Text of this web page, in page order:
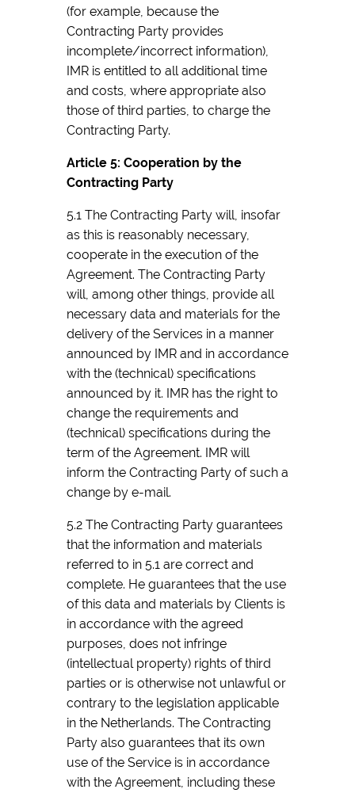
(for example, because the
Contracting Party provides
incomplete/incorrect information),
IMR is entitled to all additional time
and costs, where appropriate also
those of third parties, to charge the
Contracting Party.
Article 5: Cooperation by the
Contracting Party
5.1 The Contracting Party will, insofar
as this is reasonably necessary,
cooperate in the execution of the
Agreement. The Contracting Party
will, among other things, provide all
necessary data and materials for the
delivery of the Services in a manner
announced by IMR and in accordance
with the (technical) specifications
announced by it. IMR has the right to
change the requirements and
(technical) specifications during the
term of the Agreement. IMR will
inform the Contracting Party of such a
change by e-mail.
5.2 The Contracting Party guarantees
that the information and materials
referred to in 5.1 are correct and
complete. He guarantees that the use
of this data and materials by Clients is
in accordance with the agreed
purposes, does not infringe
(intellectual property) rights of third
parties or is otherwise not unlawful or
contrary to the legislation applicable
in the Netherlands. The Contracting
Party also guarantees that its own
use of the Service is in accordance
with the Agreement, including these